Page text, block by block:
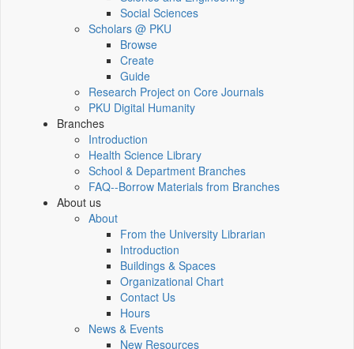
Social Sciences
Scholars @ PKU
Browse
Create
Guide
Research Project on Core Journals
PKU Digital Humanity
Branches
Introduction
Health Science Library
School & Department Branches
FAQ--Borrow Materials from Branches
About us
About
From the University Librarian
Introduction
Buildings & Spaces
Organizational Chart
Contact Us
Hours
News & Events
New Resources